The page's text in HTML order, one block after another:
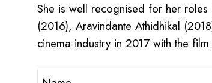
She is well recognised for her
(2016), Aravindante Athidhikal
cinema industry in 2017 with the